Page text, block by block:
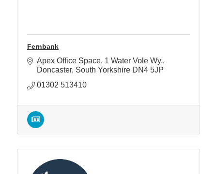
Fernbank
Apex Office Space 1 Water Vole Wy,
Doncaster South Yorkshire DN4 5JP
01302 513410